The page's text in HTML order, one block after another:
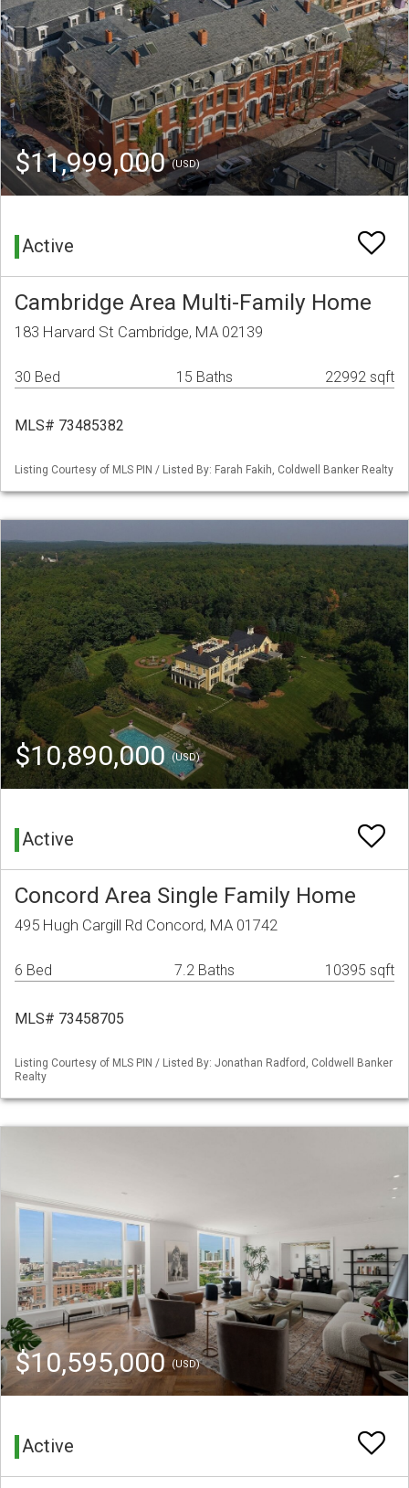
$11,999,000(USD)
Active
Cambridge Area Multi-Family Home
183 Harvard St Cambridge, MA 02139
30 Bed 15 Baths 22992 sqft
MLS# 73485382
Listing Courtesy of MLS PIN / Listed By: Farah Fakih, Coldwell Banker Realty
$10,890,000(USD)
Active
Concord Area Single Family Home
495 Hugh Cargill Rd Concord, MA 01742
6 Bed 7.2 Baths 10395 sqft
MLS# 73458705
Listing Courtesy of MLS PIN / Listed By: Jonathan Radford, Coldwell Banker
Realty
$10,595,000(USD)
Active